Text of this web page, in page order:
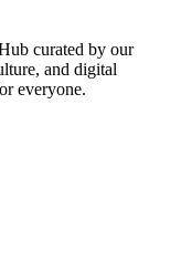
curated by our
and digital
everyone.